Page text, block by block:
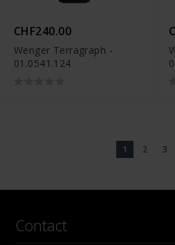
CHF240.00
Wenger Terragraph -
01.0541.124
1 2 3
Contact